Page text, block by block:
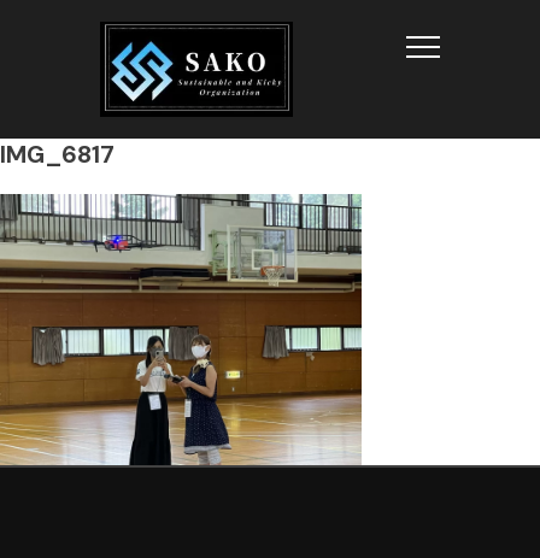
Info
IMG_6817